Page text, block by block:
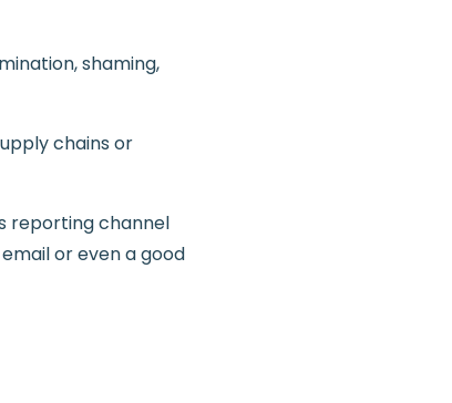
shaming,
chains or
reporting channel
or even a good